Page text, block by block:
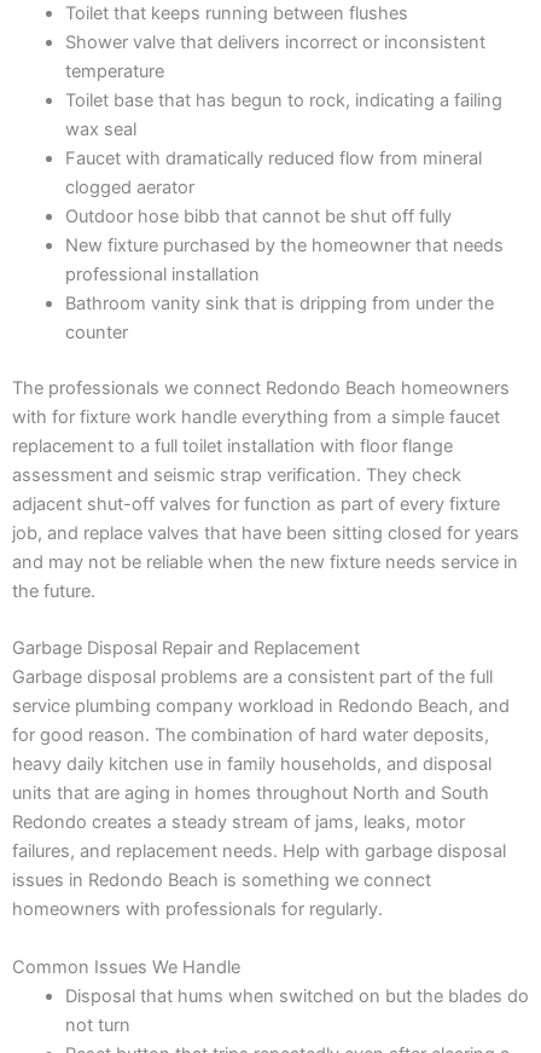
Toilet that keeps running between flushes
Shower valve that delivers incorrect or inconsistent
temperature
Toilet base that has begun to rock, indicating a failing
wax seal
Faucet with dramatically reduced flow from mineral
clogged aerator
Outdoor hose bibb that cannot be shut off fully
New fixture purchased by the homeowner that needs
professional installation
Bathroom vanity sink that is dripping from under the
counter
The professionals we connect Redondo Beach homeowners
with for fixture work handle everything from a simple faucet
replacement to a full toilet installation with floor flange
assessment and seismic strap verification. They check
adjacent shut-off valves for function as part of every fixture
job, and replace valves that have been sitting closed for years
and may not be reliable when the new fixture needs service in
the future.
Garbage Disposal Repair and Replacement
Garbage disposal problems are a consistent part of the full
service plumbing company workload in Redondo Beach, and
for good reason. The combination of hard water deposits,
heavy daily kitchen use in family households, and disposal
units that are aging in homes throughout North and South
Redondo creates a steady stream of jams, leaks, motor
failures, and replacement needs. Help with garbage disposal
issues in Redondo Beach is something we connect
homeowners with professionals for regularly.
Common Issues We Handle
Disposal that hums when switched on but the blades do
not turn